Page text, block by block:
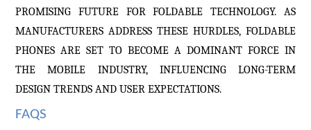
PROMISING FUTURE FOR FOLDABLE TECHNOLOGY. AS
MANUFACTURERS ADDRESS THESE HURDLES, FOLDABLE
PHONES ARE SET TO BECOME A DOMINANT FORCE IN
THE MOBILE INDUSTRY, INFLUENCING LONG-TERM
DESIGN TRENDS AND USER EXPECTATIONS.
FAQS